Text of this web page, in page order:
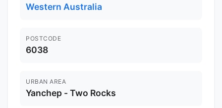
Western Australia
POSTCODE
6038
URBAN AREA
Yanchep - Two Rocks